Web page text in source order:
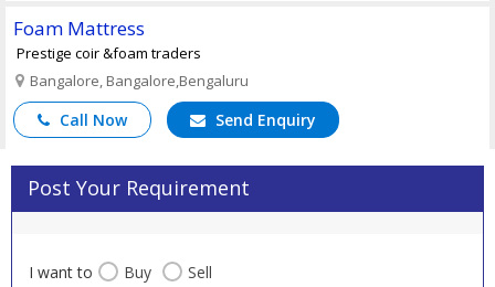
Foam Mattress
Prestige coir &foam traders
Bangalore, Bangalore,Bengaluru
Call Now Send Enquiry
Post Your Requirement
I want to Buy Sell